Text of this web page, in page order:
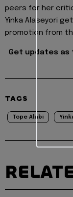
peers for her
Yinka Alaseyori
promotion from
Get updates as
TAGS
Tope Alabi